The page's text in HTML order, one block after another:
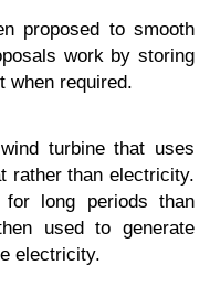
proposed to smooth
work by storing
when required.
turbine that uses
rather than electricity.
long periods than
used to generate
electricity.